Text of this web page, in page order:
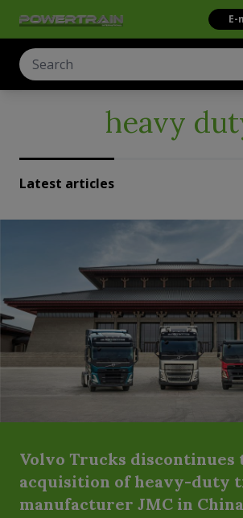
E-
heavy
Latest articles
Volvo Trucks discontinues
acquisition of heavy-duty
manufacturer JMC in China